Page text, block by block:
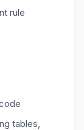
rule
tables,